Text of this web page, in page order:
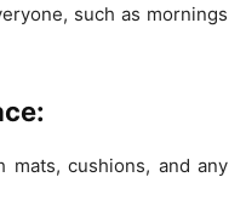
such as mornings
mats, cushions, and any